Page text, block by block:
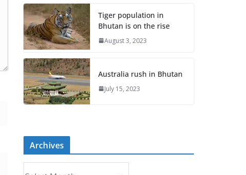
Tiger population in
Bhutan is on the rise
August 3, 2023
Australia rush in Bhutan
July 15, 2023
Archives